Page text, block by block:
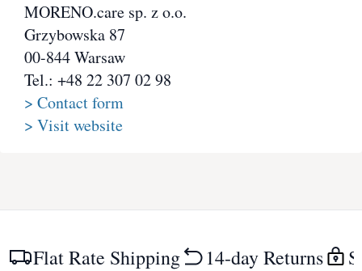
MORENO.care sp. z o.o.
Grzybowska 87
00-844 Warsaw
Tel.: +48 22 307 02 98
> Contact form
> Visit website
Flat Rate Shipping 14-day Returns